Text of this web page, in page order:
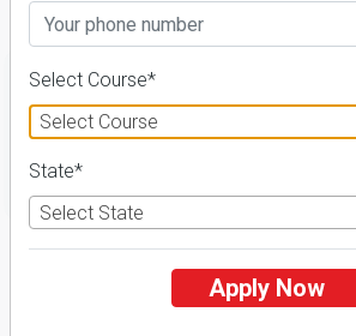
FILTER
1
NIRF ' 21
Select Course*
Select Course
State*
Select State
Apply Now